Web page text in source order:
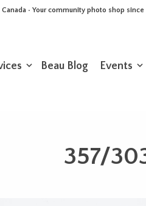
Canada • Your community photo shop since
Beau Blog Events
357/